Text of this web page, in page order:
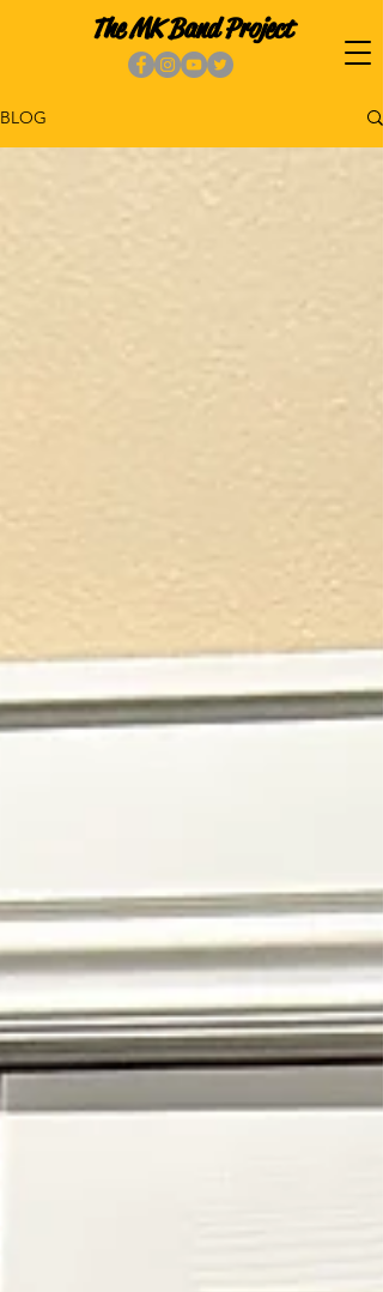
The MK Band Project
BLOG